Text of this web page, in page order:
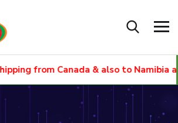
Canada & also to Namibia and